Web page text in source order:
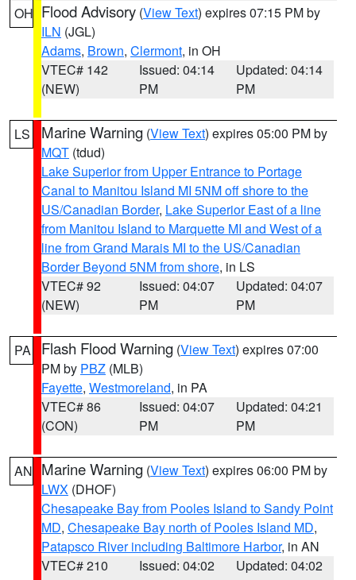
OH Flood Advisory (View Text) expires 07:15 PM by
ILN (JGL)
Adams, Brown, Clermont, in OH
VTEC# 142
(NEW)
Issued: 04:14
PM
Updated: 04:14
PM
LS Marine Warning (View Text) expires 05:00 PM by
MQT (tdud)
Lake Superior from Upper Entrance to Portage
Canal to Manitou Island MI 5NM off shore to the
US/Canadian Border, Lake Superior East of a line
from Manitou Island to Marquette MI and West of a
line from Grand Marais MI to the US/Canadian
Border Beyond 5NM from shore, in LS
VTEC# 92
(NEW)
Issued: 04:07
PM
Updated: 04:07
PM
PA Flash Flood Warning (View Text) expires 07:00
PM by PBZ (MLB)
Fayette, Westmoreland, in PA
VTEC# 86
(CON)
Issued: 04:07
PM
Updated: 04:21
PM
AN Marine Warning (View Text) expires 06:00 PM by
LWX (DHOF)
Chesapeake Bay from Pooles Island to Sandy Point
MD, Chesapeake Bay north of Pooles Island MD,
Patapsco River including Baltimore Harbor, in AN
VTEC# 210
Issued: 04:02
Updated: 04:02